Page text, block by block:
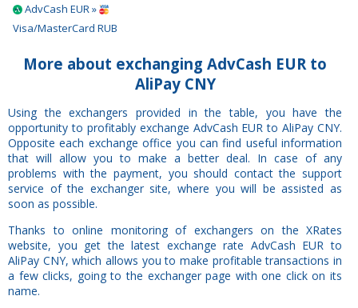
AdvCash EUR »
Visa/MasterCard RUB
More about exchanging AdvCash EUR to
AliPay CNY
Using the exchangers provided in the table, you have the
opportunity to profitably exchange AdvCash EUR to AliPay CNY.
Opposite each exchange office you can find useful information
that will allow you to make a better deal. In case of any
problems with the payment, you should contact the support
service of the exchanger site, where you will be assisted as
soon as possible.
Thanks to online monitoring of exchangers on the XRates
website, you get the latest exchange rate AdvCash EUR to
AliPay CNY, which allows you to make profitable transactions in
a few clicks, going to the exchanger page with one click on its
name.